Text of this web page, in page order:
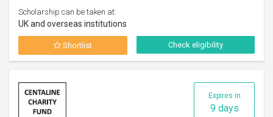
Scholarship can be taken at:
UK and overseas institutions
Shortlist Check eligibility
Expires in
9 days